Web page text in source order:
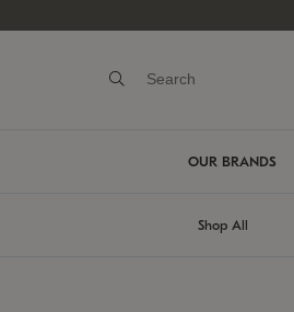
OUR BRANDS
Shop All